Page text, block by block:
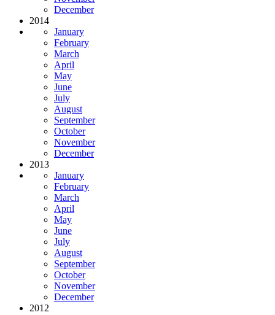
December
2014
January
February
March
April
May
June
July
August
September
October
November
December
2013
January
February
March
April
May
June
July
August
September
October
November
December
2012